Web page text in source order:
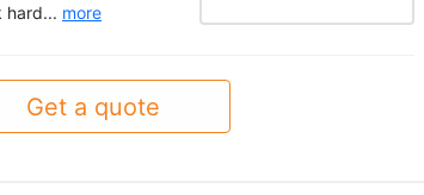
hard... more
Get a quote